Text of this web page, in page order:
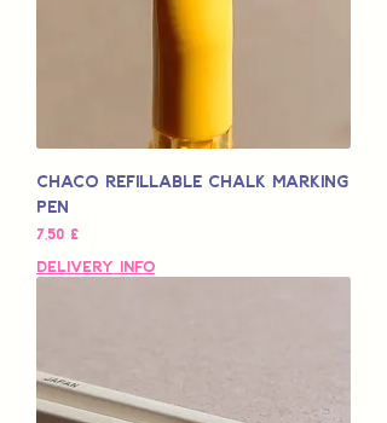
Chaco Refillable Chalk Marking
Pen
Pris
7,50 £
Delivery Info